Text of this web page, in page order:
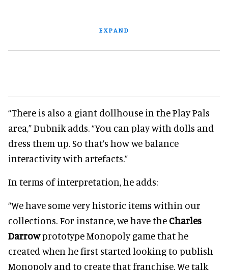
EXPAND
“There is also a giant dollhouse in the Play Pals
area,” Dubnik adds. “You can play with dolls and
dress them up. So that’s how we balance
interactivity with artefacts.”
In terms of interpretation, he adds:
“We have some very historic items within our
collections. For instance, we have the Charles
Darrowprototype Monopoly game that he
created when he first started looking to publish
Monopoly and to create that franchise. We talk